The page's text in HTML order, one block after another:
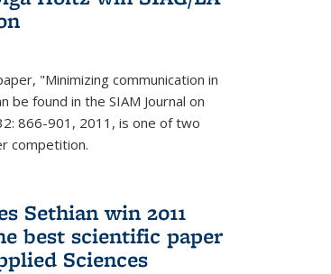
"Minimizing communication in
be found in the SIAM Journal on
866-901, 2011, is one of two
competition.
Sethian win 2011
best scientific paper
Sciences